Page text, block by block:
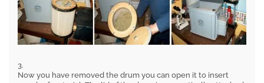
3.
Now you have removed the drum you can open it to insert